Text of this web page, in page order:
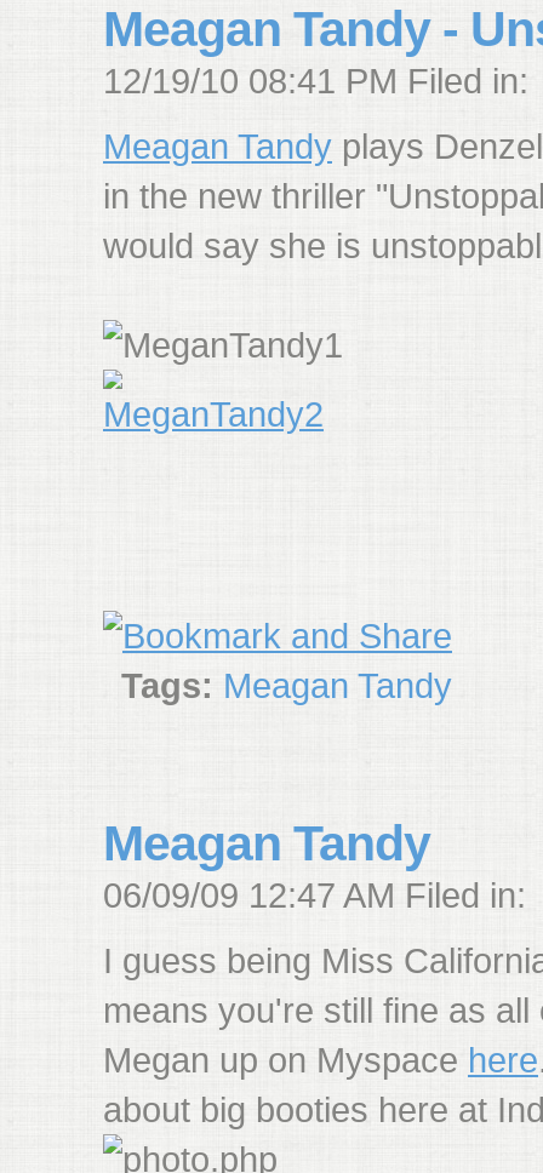
Meagan Tandy -
12/19/10 08:41 PM Filed in:
Meagan Tandy plays
in the new thriller
would say she is
Tags: Meagan Tandy
Meagan Tandy
06/09/09 12:47 AM Filed in:
I guess being Miss
means you're still fine as
Megan up on Myspace here
about big booties here at